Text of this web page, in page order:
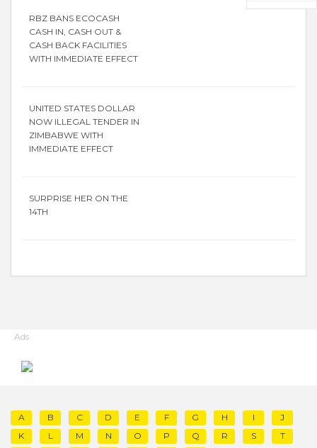
RBZ BANS ECOCASH
CASH IN, CASH OUT &
CASH BACK FACILITIES
WITH IMMEDIATE EFFECT
UNITED STATES DOLLAR
NOW ILLEGAL TENDER IN
ZIMBABWE WITH
IMMEDIATE EFFECT
SURPRISE HER ON THE
14TH
Ads
A B C D E F G H I
J
K
L M N O P Q R S
T